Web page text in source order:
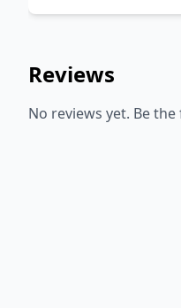
Reviews
No reviews yet. Be